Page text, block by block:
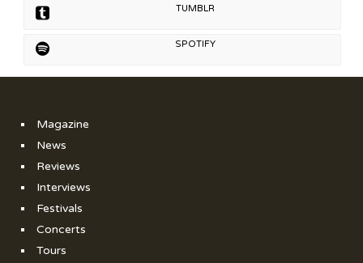
TUMBLR
SPOTIFY
Magazine
News
Reviews
Interviews
Festivals
Concerts
Tours